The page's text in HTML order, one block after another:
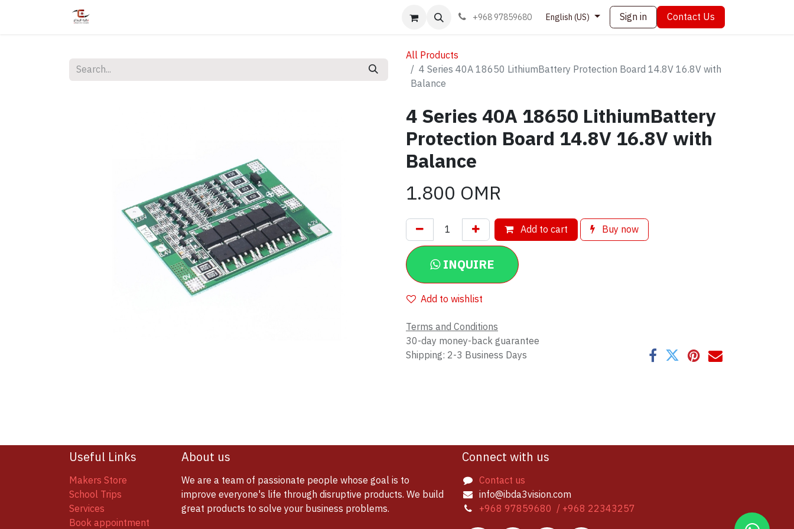
Book appointment Contact us+968 97859680 English (US) Sign in Contact Us
All Products
4 Series 40A 18650 LithiumBattery Protection Board 14.8V 16.8V with
Balance
4 Series 40A 18650 LithiumBattery
Protection Board 14.8V 16.8V with
Balance
1.800 OMR
Add to cart Buy now
INQUIRE
Add to wishlist
Terms and Conditions
30-day money-back guarantee
Shipping: 2-3 Business Days
Useful Links
Makers Store
School Trips
Services
Book appointment
About us
We are a team of passionate people whose goal is to
improve everyone's life through disruptive products. We build
great products to solve your business problems.
Connect with us
Contact us
info@ibda3vision.com
+968 97859680 / +968 22343257